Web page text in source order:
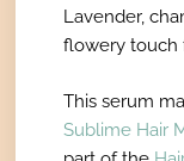
Lavender,
flowery touch
This serum
Sublime Hair